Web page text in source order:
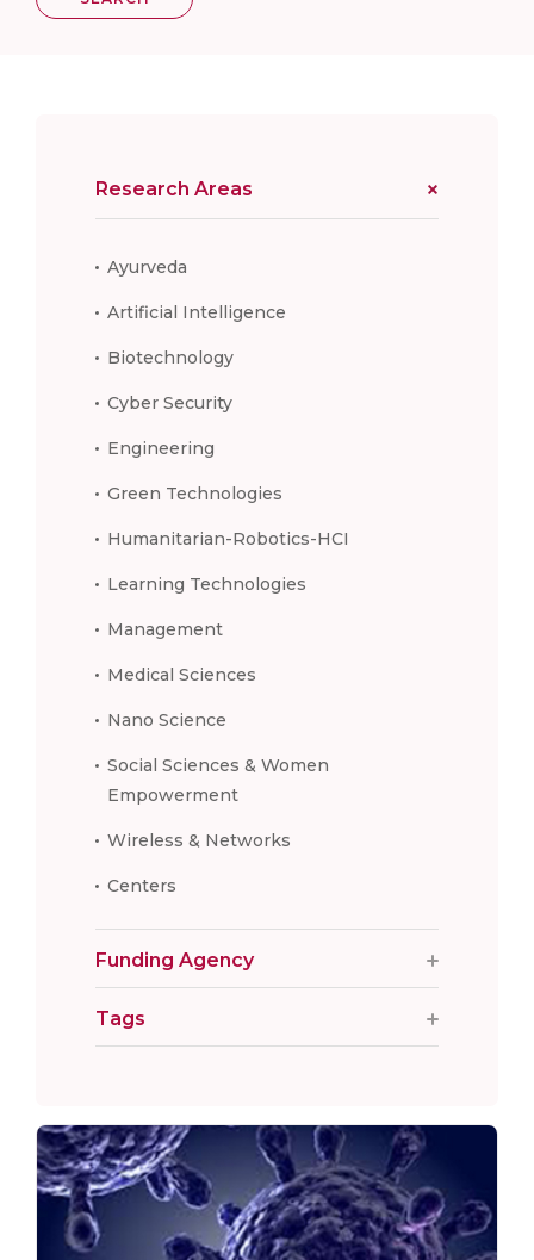
Research Areas
Ayurveda
Artificial Intelligence
Biotechnology
Cyber Security
Engineering
Green Technologies
Humanitarian-Robotics-HCI
Learning Technologies
Management
Medical Sciences
Nano Science
Social Sciences & Women
Empowerment
Wireless & Networks
Centers
Funding Agency
Tags